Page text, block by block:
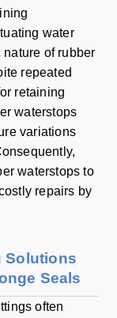
water
of rubber
repeated
retaining
waterstops
variations
waterstops to
repairs by
Solutions
Seals
often